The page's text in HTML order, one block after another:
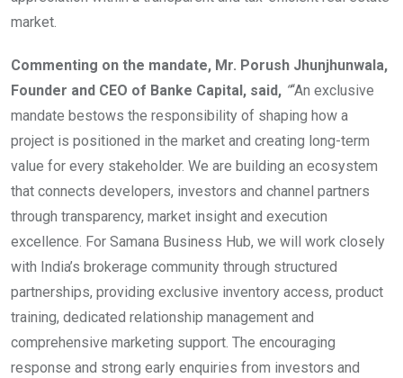
market.
Commenting on the mandate, Mr. Porush Jhunjhunwala,
Founder and CEO of Banke Capital, said, ““An exclusive
mandate bestows the responsibility of shaping how a
project is positioned in the market and creating long-term
value for every stakeholder. We are building an ecosystem
that connects developers, investors and channel partners
through transparency, market insight and execution
excellence. For Samana Business Hub, we will work closely
with India’s brokerage community through structured
partnerships, providing exclusive inventory access, product
training, dedicated relationship management and
comprehensive marketing support. The encouraging
response and strong early enquiries from investors and